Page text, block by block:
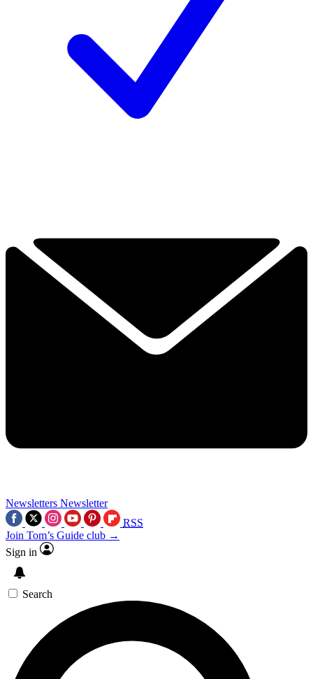
Newsletters Newsletter
RSS
Join Tom’s Guide club →
Sign in
Search